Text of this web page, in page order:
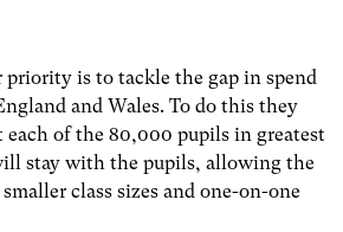
is to tackle the gap in spend
and Wales. To do this they
of the 80,000 pupils in greatest
stay with the pupils, allowing the
class sizes and one-on-one